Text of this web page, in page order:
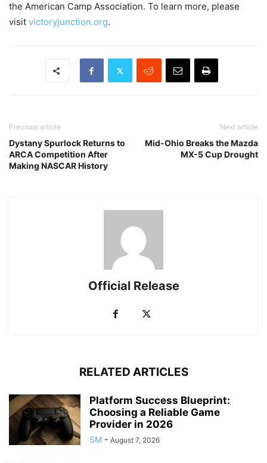
the American Camp Association. To learn more, please
visit victoryjunction.org.
Previous article
Dystany Spurlock Returns to
ARCA Competition After
Making NASCAR History
Next article
Mid-Ohio Breaks the Mazda
MX-5 Cup Drought
Official Release
RELATED ARTICLES
Platform Success Blueprint:
Choosing a Reliable Game
Provider in 2026
SM - August 7, 2026